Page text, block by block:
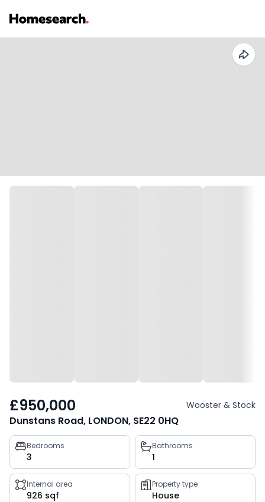
£950,000 Wooster & Stock
Dunstans Road, LONDON, SE22 0HQ
Property
key
facts
Bedrooms
3
Bathrooms
1
Internal area
926 sqf
Property type
House